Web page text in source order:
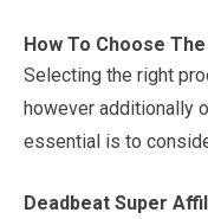
How To Choose
Selecting the right
however additionally
essential is to
Deadbeat Super